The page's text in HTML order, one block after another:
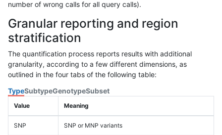
number of wrong calls for all query calls).
Granular reporting and region
stratification
The quantification process reports results with additional
granularity, according to a few different dimensions, as
outlined in the four tabs of the following table:
TypeSubtypeGenotypeSubset
Value Meaning
SNP SNP or MNP variants